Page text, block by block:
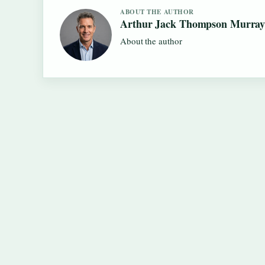
ABOUT THE AUTHOR
Arthur Jack Thompson Murray
About the author